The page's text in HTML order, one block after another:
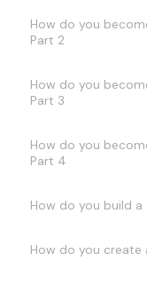
How do you
Part 2
How do you
Part 3
How do you
Part 4
How do you build
How do you create